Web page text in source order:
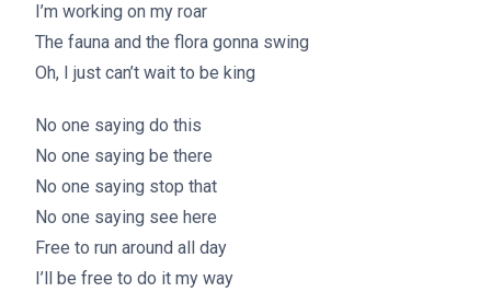
I’m working on my roar
The fauna and the flora gonna swing
Oh, I just can’t wait to be king
No one saying do this
No one saying be there
No one saying stop that
No one saying see here
Free to run around all day
I’ll be free to do it my way